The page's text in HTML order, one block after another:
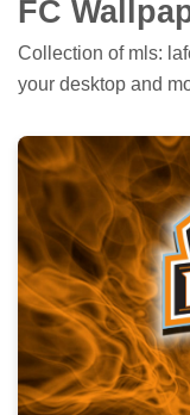
FC
Collection of mls:
your desktop and